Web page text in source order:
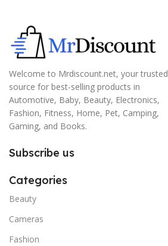
Welcome to Mrdiscount.net, your trusted
source for best-selling products in
Automotive, Baby, Beauty, Electronics,
Fashion, Fitness, Home, Pet, Camping,
Gaming, and Books.
Subscribe us
Categories
Beauty
Cameras
Fashion